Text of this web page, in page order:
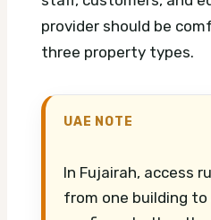
provider should be
three property types.
UAE NOTE
In Fujairah, access
from one building